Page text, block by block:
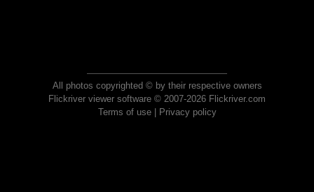
All photos copyrighted © by their respective owners
Flickriver viewer software © 2007-2026 Flickriver.com
Terms of use| Privacy policy